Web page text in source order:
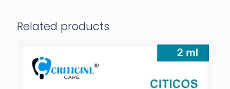
Related products